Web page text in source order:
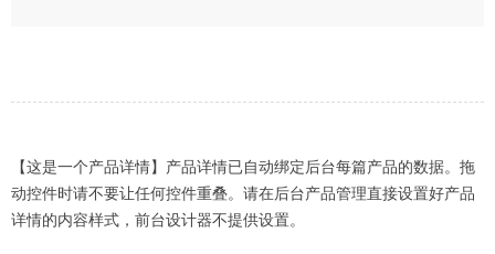
【这是一个产品详情】产品详情已自动绑定后台每篇产品的数据。拖
动控件时请不要让任何控件重叠。请在后台产品管理直接设置好产品
详情的内容样式，前台设计器不提供设置。